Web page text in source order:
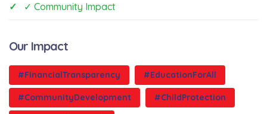
✓ Community Impact
Our Impact
#FinancialTransparency #EducationForAll
#CommunityDevelopment #ChildProtection